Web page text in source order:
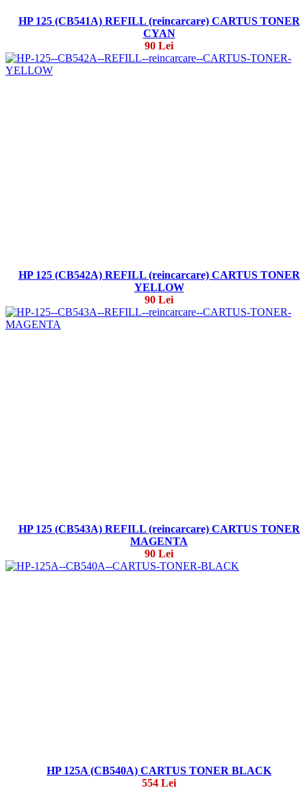
HP 125 (CB541A) REFILL (reincarcare) CARTUS TONER
CYAN
90 Lei
HP 125 (CB542A) REFILL (reincarcare) CARTUS TONER
YELLOW
90 Lei
HP 125 (CB543A) REFILL (reincarcare) CARTUS TONER
MAGENTA
90 Lei
HP 125A (CB540A) CARTUS TONER BLACK
554 Lei